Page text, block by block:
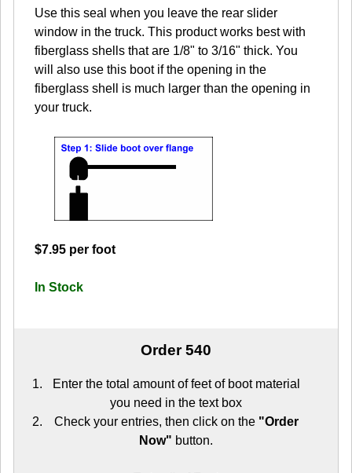
Use this seal when you leave the rear slider
window in the truck. This product works best with
fiberglass shells that are 1/8" to 3/16" thick. You
will also use this boot if the opening in the
fiberglass shell is much larger than the opening in
your truck.
$7.95 per foot
In Stock
Order 540
Enter the total amount of feet of boot material
you need in the text box
Check your entries, then click on the "Order
Now" button.